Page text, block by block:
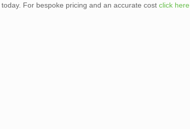
today. For bespoke pricing and an accurate costclick here